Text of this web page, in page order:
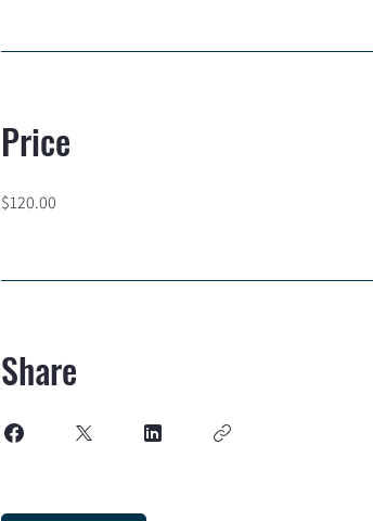
Price
$120.00
Share